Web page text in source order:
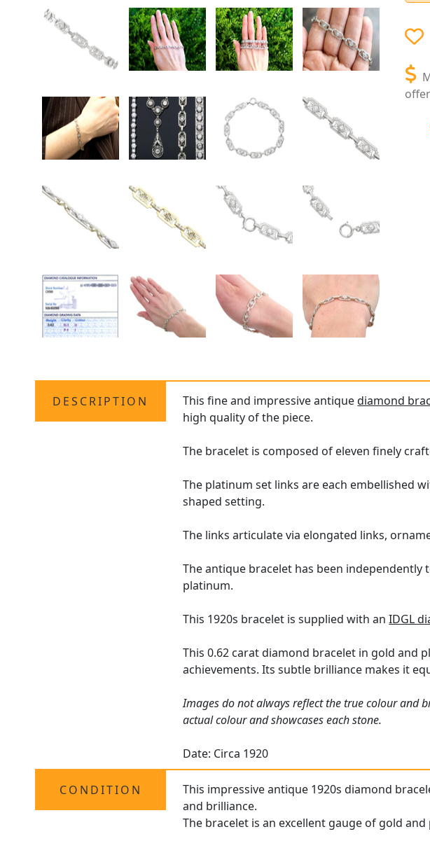
offer
DESCRIPTION This fine and impressive antiquediamond
high quality of the piece.
The bracelet is composed of eleven finely
The platinum set links are each embellished
shaped setting.
The links articulate via elongated links,
The antique bracelet has been
platinum.
This 1920s bracelet is supplied with anIDGL
This 0.62 carat diamond bracelet in gold and
achievements. Its subtle brilliance makes it
Images do not always reflect the true colour and
actual colour and showcases each stone.
Date: Circa 1920
CONDITION
This impressive antique 1920s diamond
and brilliance.
The bracelet is an excellent gauge of gold